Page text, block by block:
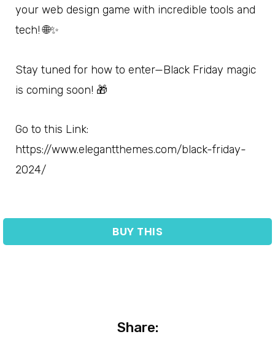
your web design game with incredible tools and
tech! 🌐✨
Stay tuned for how to enter—Black Friday magic
is coming soon! 🎁
Go to this Link:
https://www.elegantthemes.com/black-friday-
2024/
BUY THIS
Share: